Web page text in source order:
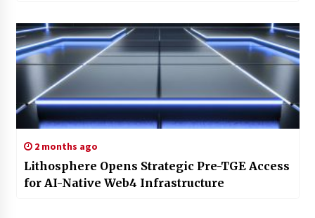
2 months ago
Lithosphere Opens Strategic Pre-TGE Access
for AI-Native Web4 Infrastructure